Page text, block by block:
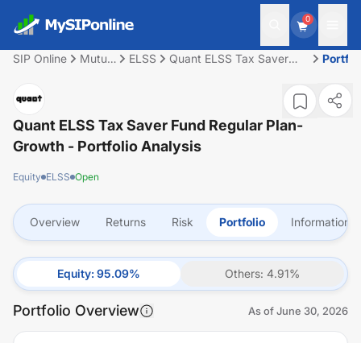
0
SIP Online
Mutual
ELSS
Quant ELSS Tax Saver
Quant ELSS Tax Saver Fund Regular Plan-
Growth - Portfolio Analysis
Equity ELSS Open
Overview Returns Risk Portfolio Information
Equity: 95.09% Others: 4.91%
Portfolio Overview As ofJune 30, 2026